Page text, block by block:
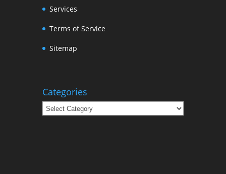
Services
Terms of Service
Sitemap
Categories
Categories